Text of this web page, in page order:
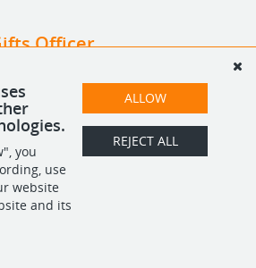
Officer
you
use
website
and its
ALLOW
REJECT ALL